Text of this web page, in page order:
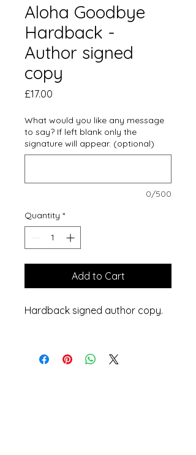
Aloha Goodbye
Hardback -
Author signed
copy
£17.00
What would you like any message
to say? If left blank only the
signature will appear. (optional)
0/500
Quantity *
Add to Cart
Hardback signed author copy.